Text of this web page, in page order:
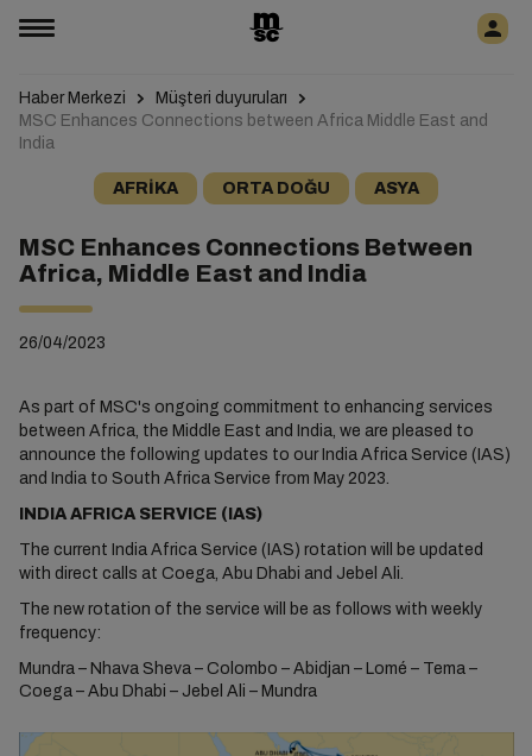
Haber Merkezi
Müşteri duyuruları
MSC Enhances Connections between Africa Middle East and
India
AFRIKA ORTA DOĞU ASYA
MSC Enhances Connections Between
Africa, Middle East and India
26/04/2023
As part of MSC's ongoing commitment to enhancing services
between Africa, the Middle East and India, we are pleased to
announce the following updates to our India Africa Service (IAS)
and India to South Africa Service from May 2023.
INDIA AFRICA SERVICE (IAS)
The current India Africa Service (IAS) rotation will be updated
with direct calls at Coega, Abu Dhabi and Jebel Ali.
The new rotation of the service will be as follows with weekly
frequency:
Mundra – Nhava Sheva – Colombo – Abidjan – Lomé – Tema –
Coega – Abu Dhabi – Jebel Ali – Mundra